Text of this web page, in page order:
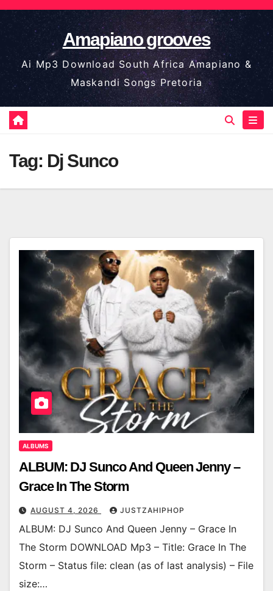
Skip
to
content
Amapiano grooves
Ai Mp3 Download South Africa Amapiano &
Maskandi Songs Pretoria
Tag: Dj Sunco
ALBUMS
ALBUM: DJ Sunco And Queen Jenny –
Grace In The Storm
AUGUST 4, 2026 JUSTZAHIPHOP
ALBUM: DJ Sunco And Queen Jenny – Grace In
The Storm DOWNLOAD Mp3 – Title: Grace In The
Storm – Status file: clean (as of last analysis) – File
size:…